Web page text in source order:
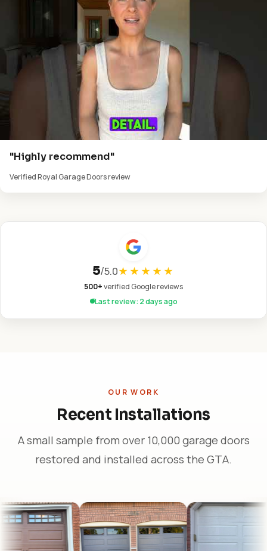
"Highly recommend"
Verified Royal Garage Doors review
5/5.0★★★★★
500+verified Google reviews
Last review: 2 days ago
OUR WORK
Recent Installations
A small sample from over 10,000 garage doors
restored and installed across the GTA.